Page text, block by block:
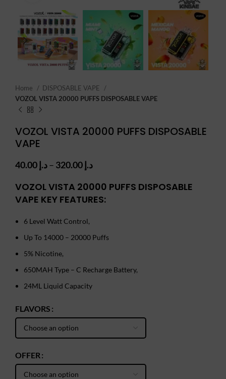
Home
DISPOSABLE VAPE
VOZOL VISTA 20000 PUFFS DISPOSABLE VAPE
VOZOL VISTA 20000 PUFFS DISPOSABLE
VAPE
د.إ– د.إPrice
د.إ 40.00
through
VOZOL VISTA 20000 PUFFS DISPOSABLE
VAPE KEY FEATURES:
6 Level Watt Control,
Up To 14000 – 20000 Puffs
5% Nicotine,
650MAH Type – C Recharge Battery,
24ML Liquid Capacity
FLAVORS
OFFER